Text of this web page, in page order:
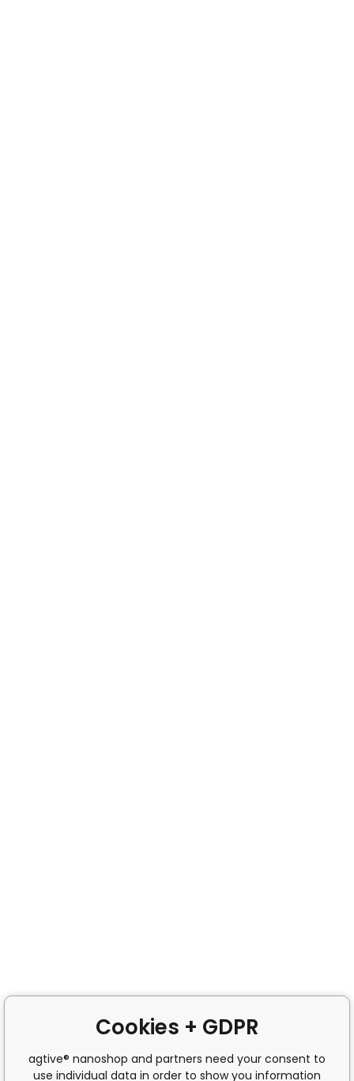
Cookies + GDPR
agtive® nanoshop and partners need your consent to
use individual data in order to show you information